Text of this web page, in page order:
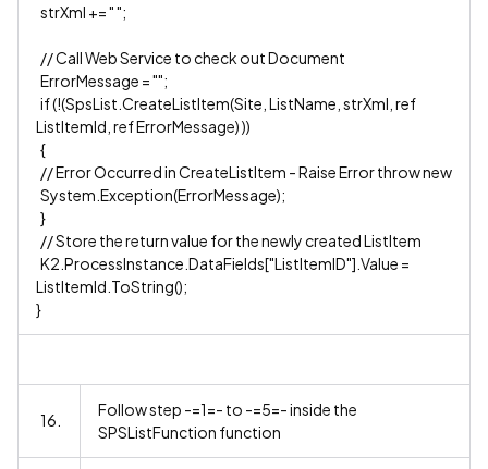
strXml += " ";
// Call Web Service to check out Document
ErrorMessage = "";
if (!(SpsList.CreateListItem(Site, ListName, strXml, ref
ListItemId, ref ErrorMessage) ))
{
// Error Occurred in CreateListItem - Raise Error throw new
System.Exception(ErrorMessage);
}
// Store the return value for the newly created ListItem
K2.ProcessInstance.DataFields["ListItemID"].Value =
ListItemId.ToString();
}
16.
Follow step -=1=- to -=5=- inside the
SPSListFunction function